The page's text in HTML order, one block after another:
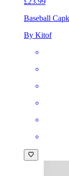
Baseball Cap
By Kitof